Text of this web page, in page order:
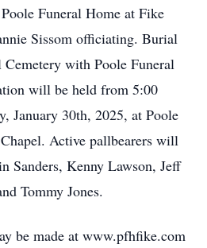
Funeral Home at Fike
Sissom officiating. Burial
with Poole Funeral
will be held from 5:00
January 30th, 2025, at Poole
Active pallbearers will
Sanders, Kenny Lawson, Jeff
Tommy Jones.
be made at www.pfhfike.com